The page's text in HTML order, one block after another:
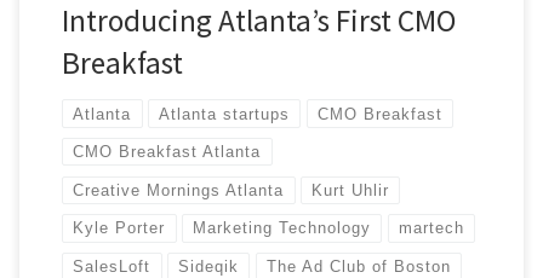
Introducing Atlanta’s First CMO
Breakfast
Atlanta Atlanta startups CMO Breakfast
CMO Breakfast Atlanta
Creative Mornings Atlanta Kurt Uhlir
Kyle Porter Marketing Technology martech
SalesLoft Sideqik The Ad Club of Boston